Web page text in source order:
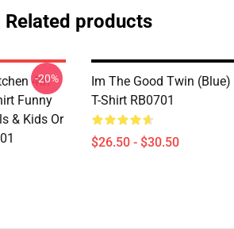
Related products
4th
Funny
& Kids Or
-20%
Im The Good Twin
T-Shirt RB0701
$26.50 - $30.50